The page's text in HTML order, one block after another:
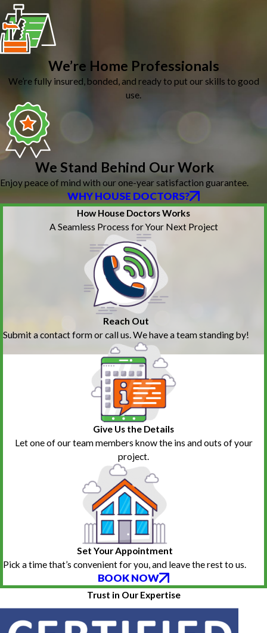
We’re Home Professionals
We’re fully insured, bonded, and ready to put our skills to good
use.
We Stand Behind Our Work
Enjoy peace of mind with our one-year satisfaction guarantee.
WHY HOUSE DOCTORS?
How House Doctors Works
A Seamless Process for Your Next Project
Reach Out
Submit a contact form or call us. We have a team standing by!
Give Us the Details
Let one of our team members know the ins and outs of your
project.
Set Your Appointment
Pick a time that’s convenient for you, and leave the rest to us.
BOOK NOW
Trust in Our Expertise